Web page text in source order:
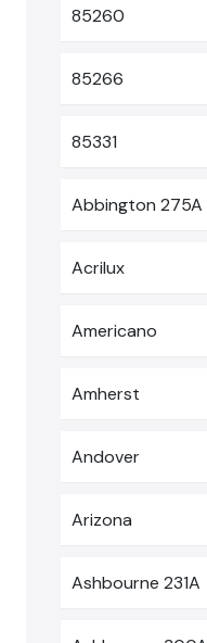
85260
85266
85331
Abbington 275A
Acrilux
Americano
Amherst
Andover
Arizona
Ashbourne 231A